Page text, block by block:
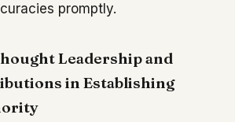
promptly.
Leadership and
in Establishing